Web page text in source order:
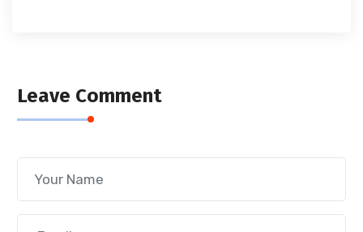
Leave Comment